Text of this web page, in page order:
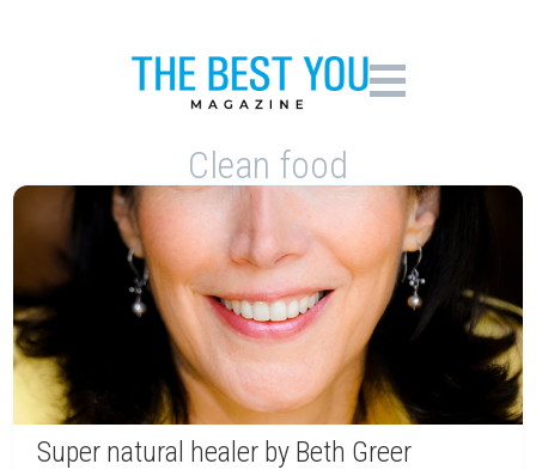
Clean food
Super natural healer by Beth Greer